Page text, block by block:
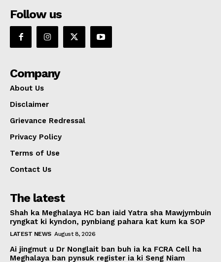
Follow us
Company
About Us
Disclaimer
Grievance Redressal
Privacy Policy
Terms of Use
Contact Us
The latest
Shah ka Meghalaya HC ban iaid Yatra sha Mawjymbuin
ryngkat ki kyndon, pynbiang pahara kat kum ka SOP
LATEST NEWS August 8, 2026
Ai jingmut u Dr Nonglait ban buh ia ka FCRA Cell ha
Meghalaya ban pynsuk register ia ki Seng Niam